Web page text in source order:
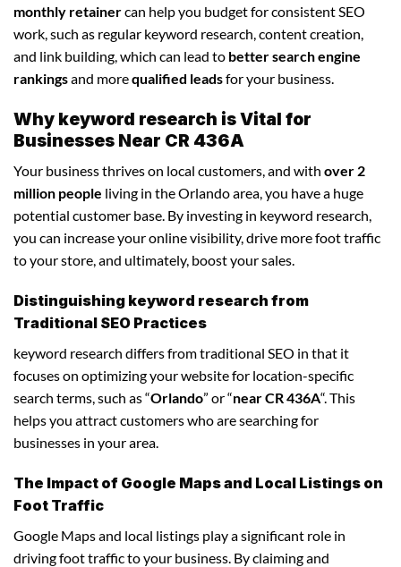
monthly retainercan help you budget for consistent SEO
work, such as regular keyword research, content creation,
and link building, which can lead to better search engine
rankingsand morequalified leadsfor your business.
Why keyword research is Vital for
Businesses Near CR 436A
Your business thrives on local customers, and with over 2
million people living in the Orlando area, you have a huge
potential customer base. By investing in keyword research,
you can increase your online visibility, drive more foot traffic
to your store, and ultimately, boost your sales.
Distinguishing keyword research from
Traditional SEO Practices
keyword research differs from traditional SEO in that it
focuses on optimizing your website for location-specific
search terms, such as “Orlando” or “near CR 436A“. This
helps you attract customers who are searching for
businesses in your area.
The Impact of Google Maps and Local Listings on
Foot Traffic
Google Maps and local listings play a significant role in
driving foot traffic to your business. By claiming and